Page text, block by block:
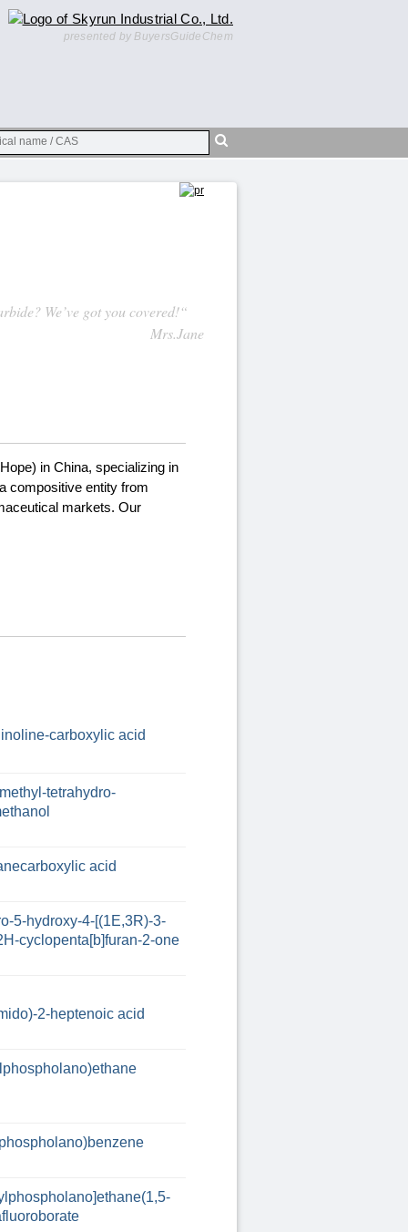
presented by BuyersGuideChem
We’ve got you covered!“
Mrs.Jane
in China, specializing in
compositive entity from
markets. Our
carboxylic acid
tetrahydro-
acid
5-hydroxy-4-[(1E,3R)-3-
cyclopenta[b]furan-2-one
2-heptenoic acid